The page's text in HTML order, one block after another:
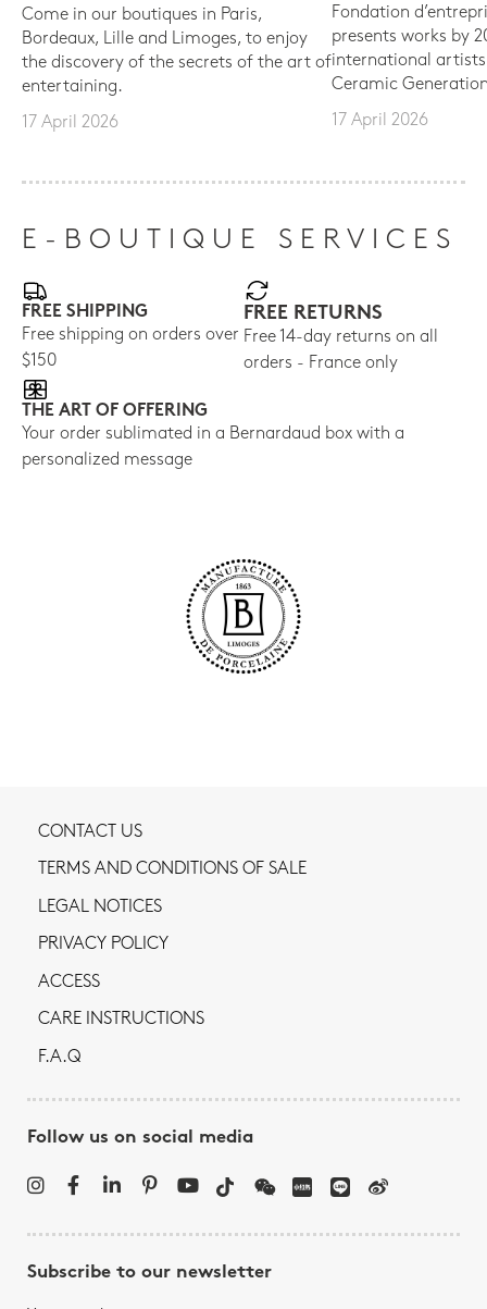
Come in our boutiques in Paris,
Bordeaux, Lille and Limoges, to enjoy
the discovery of the secrets of the art of
entertaining.
17 April 2026
Fondation
presents works by
international
Ceramic
17 April 2026
E-BOUTIQUE SERVICES
FREE SHIPPING
Free shipping on orders over
$150
FREE RETURNS
Free 14-day returns on all
orders - France only
THE ART OF OFFERING
Your order sublimated in a Bernardaud box with a
personalized message
CONTACT US
TERMS AND CONDITIONS OF SALE
LEGAL NOTICES
PRIVACY POLICY
ACCESS
CARE INSTRUCTIONS
F.A.Q
Follow us on social media
Subscribe to our newsletter